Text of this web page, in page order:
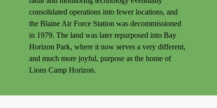
consolidated operations into fewer locations, and
the Blaine Air Force Station was decommissioned
in 1979. The land was later repurposed into Bay
Horizon Park, where it now serves a very different,
and much more joyful, purpose as the home of
Lions Camp Horizon.